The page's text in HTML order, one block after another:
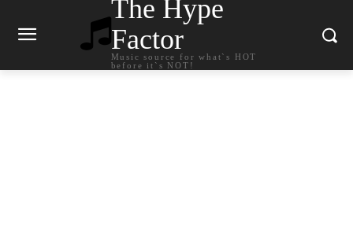
The Hype
Factor
Music source for what`s HOT
before it`s NOT!